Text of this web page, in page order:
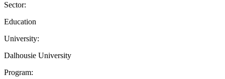
Sector:
Education
University:
Dalhousie University
Program: